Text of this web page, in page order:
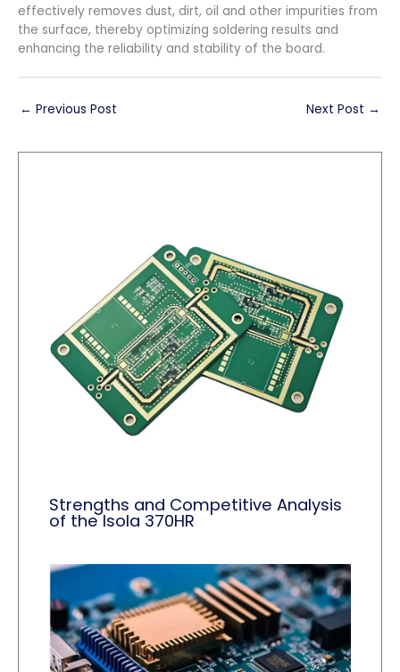
effectively removes dust, dirt, oil and other impurities from
the surface, thereby optimizing soldering results and
enhancing the reliability and stability of the board.
← Previous Post Next Post →
Strengths and Competitive Analysis
of the Isola 370HR